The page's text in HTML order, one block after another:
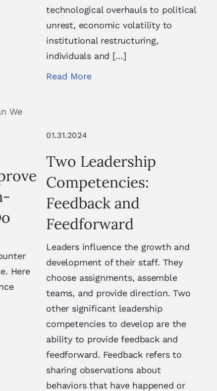
technological overhauls to political
unrest, economic volatility to
institutional restructuring,
individuals and […]
Read More
Here
01.31.2024
Two Leadership
Competencies:
Feedback and
Feedforward
Leaders influence the growth and
development of their staff. They
choose assignments, assemble
teams, and provide direction. Two
other significant leadership
competencies to develop are the
ability to provide feedback and
feedforward. Feedback refers to
sharing observations about
behaviors that have happened or